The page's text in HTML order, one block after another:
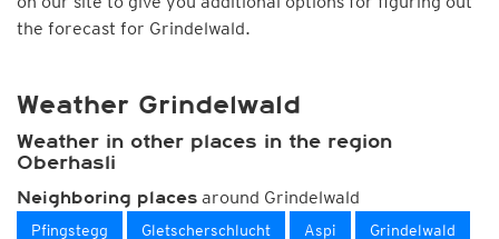
the forecast for Grindelwald.
Weather Grindelwald
Weather in other places in the region
Oberhasli
Neighboring places around Grindelwald
Pfingstegg Gletscherschlucht Aspi Grindelwald